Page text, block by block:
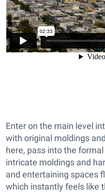
Enter on the main level
with original moldings
here, pass into the
intricate moldings and
and entertaining spaces
which instantly feels like